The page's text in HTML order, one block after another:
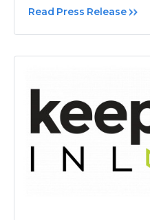
Read Press Release